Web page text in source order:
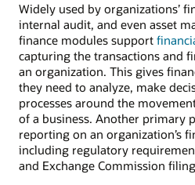
Widely used by organizations’
internal audit, and even asset
finance modules support
capturing the transactions and
an organization. This gives
they need to analyze, make
processes around the
of a business. Another primary
reporting on an organization’s
including regulatory
and Exchange Commission